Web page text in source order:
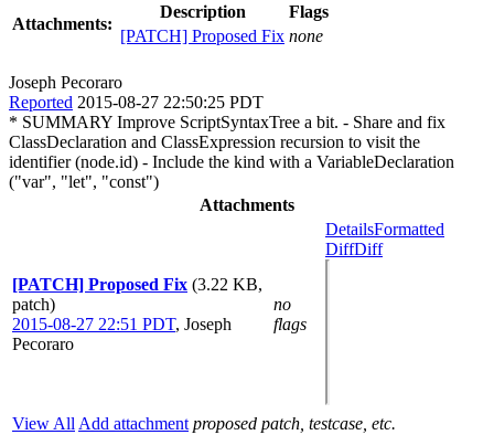
Attachments:
Description
Flags
[PATCH] Proposed Fix none
Joseph Pecoraro
Reported 2015-08-27 22:50:25 PDT
* SUMMARY Improve ScriptSyntaxTree a bit. - Share and fix
ClassDeclaration and ClassExpression recursion to visit the
identifier (node.id) - Include the kind with a VariableDeclaration
("var", "let", "const")
Attachments
[PATCH] Proposed Fix (3.22 KB,
patch)
2015-08-27 22:51 PDT, Joseph
Pecoraro
no
flags
DetailsFormatted
DiffDiff
View All Add attachment proposed patch, testcase, etc.